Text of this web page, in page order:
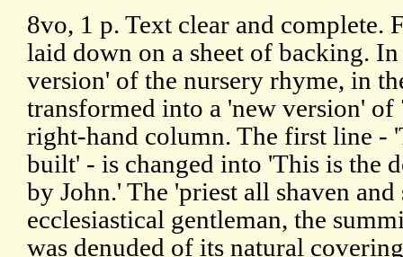
8vo, 1 p. Text clear and complete.
laid down on a sheet of backing.
version' of the nursery rhyme, in
transformed into a 'new version'
right-hand column. The first line -
built' - is changed into 'This is the
by John.' The 'priest all shaven and
ecclesiastical gentleman, the
was denuded of its natural